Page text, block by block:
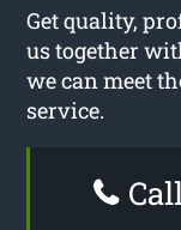
Get quality,
us together
we can meet
service.